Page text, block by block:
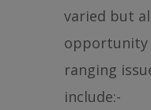
varied but
ranging
include:-